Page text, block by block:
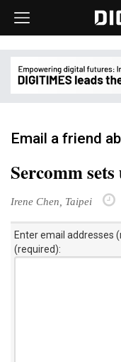
Email a friend
Sercomm
Irene Chen, Taipei
Enter email addresses
(required):